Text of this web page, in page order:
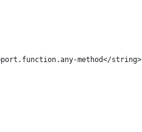
method</string>